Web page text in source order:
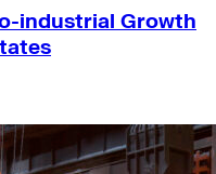
industrial Growth